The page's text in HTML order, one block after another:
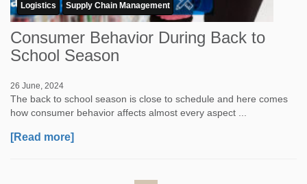
Logistics Supply Chain Management
Consumer Behavior During Back to
School Season
26 June, 2024
The back to school season is close to schedule and here comes
how consumer behavior affects almost every aspect ...
[Read more]